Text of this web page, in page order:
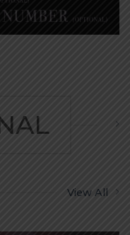
View All